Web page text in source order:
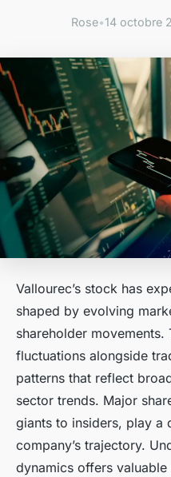
Rose•14 octobre
Vallourec’s stock has
shaped by evolving
shareholder
fluctuations alongside
patterns that reflect
sector trends. Major
giants to insiders, play a
company’s trajectory.
dynamics offers valuable